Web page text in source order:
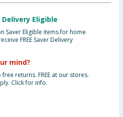
Delivery Eligible
Saver Eligible items for home
FREE Saver Delivery
mind?
returns. FREE at our stores.
Click for info.